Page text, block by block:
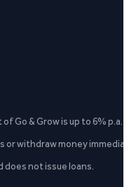
Go & Grow is up to 6%
withdraw money
does not issue loans.